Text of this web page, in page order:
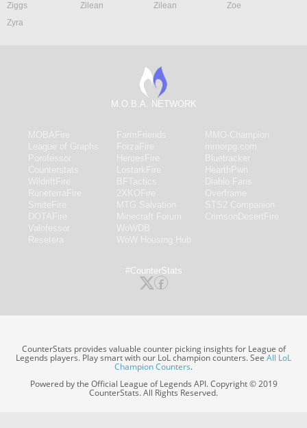
Ziggs
Zilean Zilean
Zoe
Zyra
M.O.B.A. NETWORK
#CounterStats
CounterStats provides valuable counter picking insights for League of
Legends players. Play smart with our LoL champion counters. SeeAll LoL
Champion Counters.
Powered by the Official League of Legends API. Copyright © 2019
CounterStats. All Rights Reserved.